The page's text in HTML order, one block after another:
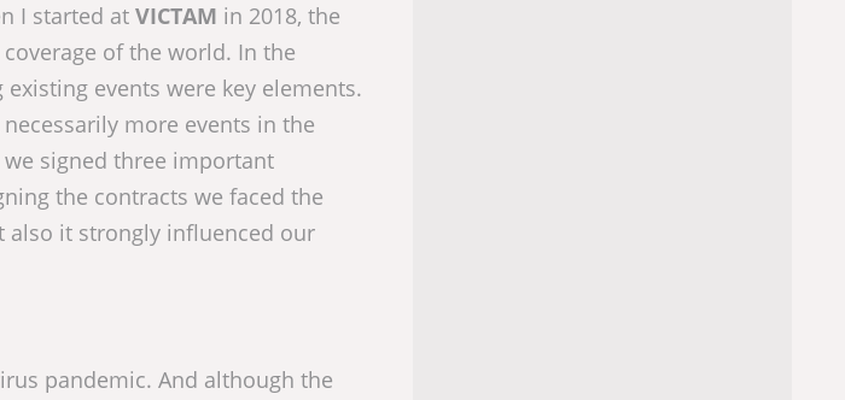
I started at VICTAM in 2018, the
of the world. In the
events were key elements.
more events in the
signed three important
the contracts we faced the
also it strongly influenced our
pandemic. And although the